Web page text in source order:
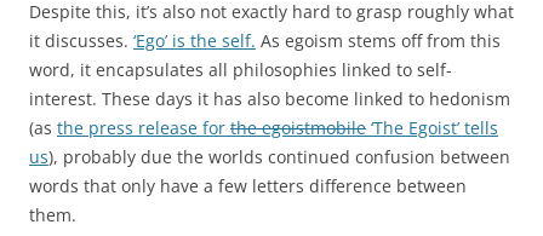
Despite this, it’s also not exactly hard to grasp roughly what
it discusses. ‘Ego’ is the self. As egoism stems off from this
word, it encapsulates all philosophies linked to self-
interest. These days it has also become linked to hedonism
(as the press release for the egoistmobile ‘The Egoist’ tells
us), probably due the worlds continued confusion between
words that only have a few letters difference between
them.